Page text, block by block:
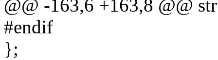
@@ -163,6 +163,8 @@
#endif
};